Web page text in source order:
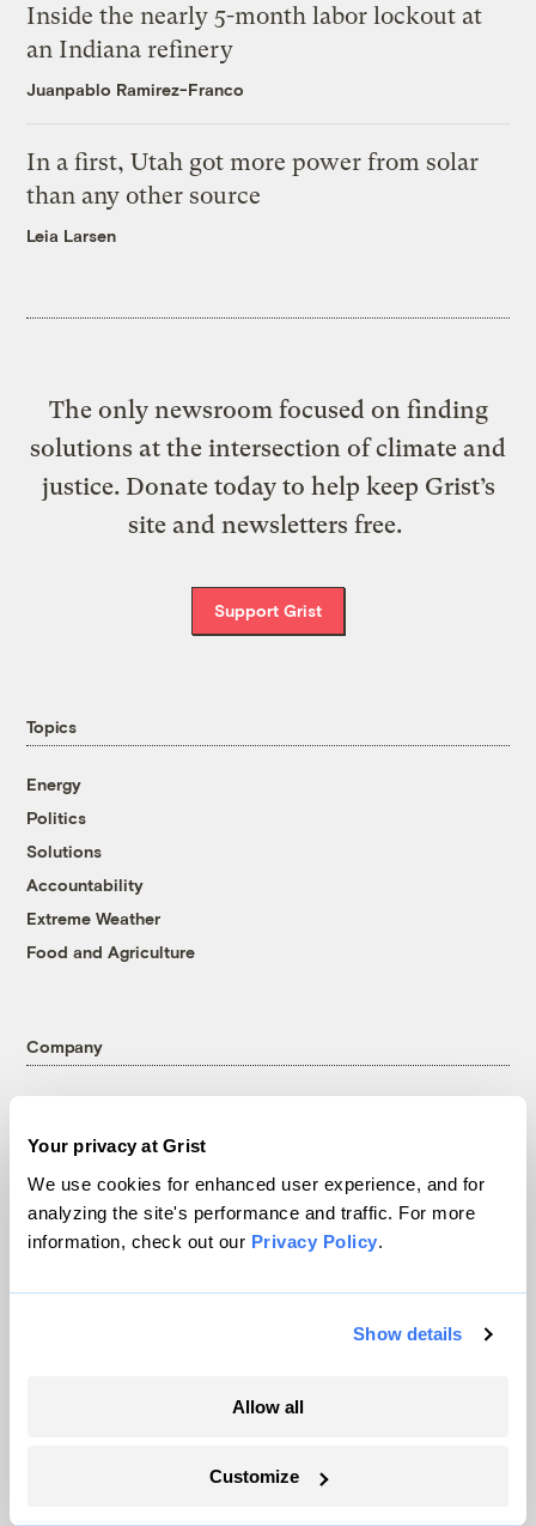
Your privacy at Grist
We use cookies for enhanced user experience, and for
analyzing the site's performance and traffic. For more
information, check out our Privacy Policy.
Show details
Allow all
Customize
Inside the nearly 5-month labor lockout at
an Indiana refinery
Juanpablo Ramirez-Franco
In a first, Utah got more power from solar
than any other source
Leia Larsen
The only newsroom focused on finding
solutions at the intersection of climate and
justice. Donate today to help keep Grist’s
site and newsletters free.
Support Grist
Topics
Energy
Politics
Solutions
Accountability
Extreme Weather
Food and Agriculture
Company
Team
Careers
Partnerships